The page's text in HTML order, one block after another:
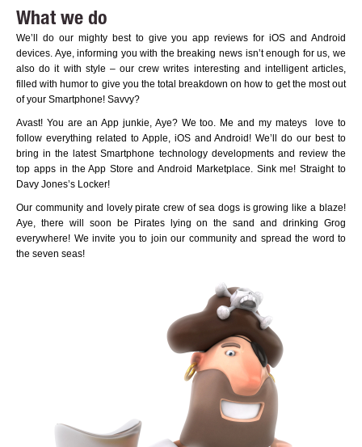
What we do
We’ll do our mighty best to give you app reviews for iOS and Android
devices. Aye, informing you with the breaking news isn’t enough for us, we
also do it with style – our crew writes interesting and intelligent articles,
filled with humor to give you the total breakdown on how to get the most out
of your Smartphone! Savvy?
Avast! You are an App junkie, Aye? We too. Me and my mateys love to
follow everything related to Apple, iOS and Android! We’ll do our best to
bring in the latest Smartphone technology developments and review the
top apps in the App Store and Android Marketplace. Sink me! Straight to
Davy Jones’s Locker!
Our community and lovely pirate crew of sea dogs is growing like a blaze!
Aye, there will soon be Pirates lying on the sand and drinking Grog
everywhere! We invite you to join our community and spread the word to
the seven seas!